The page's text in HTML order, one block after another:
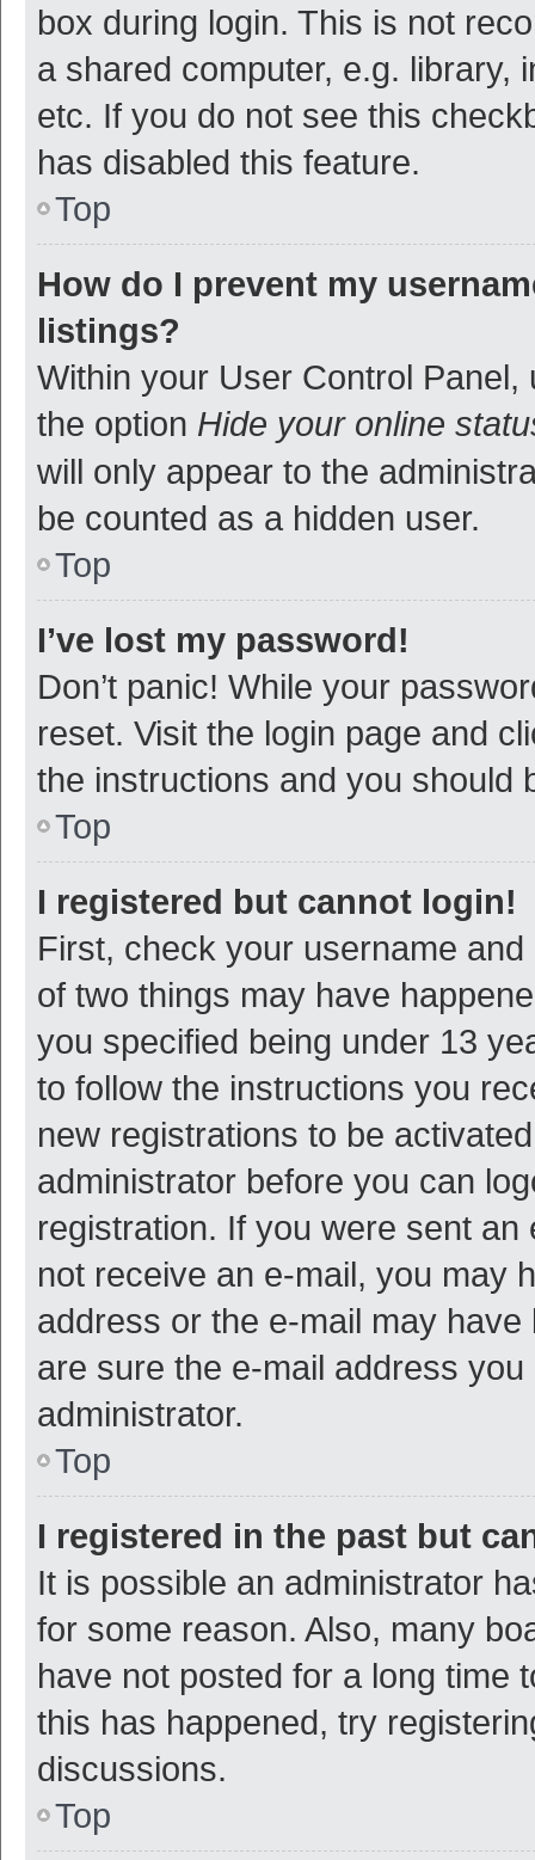
box during login. This is not
a shared computer, e.g. library,
etc. If you do not see this
has disabled this feature.
Top
How do I prevent my
listings?
Within your User Control Panel,
the option Hide your online
will only appear to the
be counted as a hidden user.
Top
I’ve lost my password!
Don’t panic! While your
reset. Visit the login page and
the instructions and you should
Top
I registered but cannot login!
First, check your username
of two things may have
you specified being under 13
to follow the instructions you
new registrations to be
administrator before you can
registration. If you were sent
not receive an e-mail, you may
address or the e-mail may
are sure the e-mail address
administrator.
Top
I registered in the past but
It is possible an administrator
for some reason. Also, many
have not posted for a long time
this has happened, try
discussions.
Top